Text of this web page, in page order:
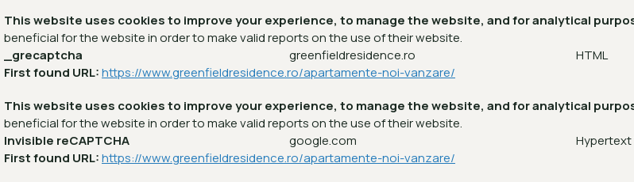
This website uses cookies to improve your experience, to manage the website, and for analytical
beneficial for the website in order to make valid reports on the use of their website.
_grecaptcha
greenfieldresidence.ro HTML
First found URL:https://www.greenfieldresidence.ro/apartamente-noi-vanzare/
This website uses cookies to improve your experience, to manage the website, and for analytical
beneficial for the website in order to make valid reports on the use of their website.
Invisible reCAPTCHA
google.com
First found URL:https://www.greenfieldresidence.ro/apartamente-noi-vanzare/